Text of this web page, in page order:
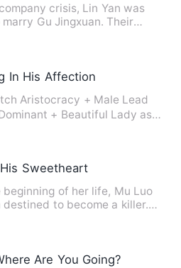
crisis, Lin Yan was
Gu Jingxuan. Their
In His Affection
Aristocracy + Male Lead
+ Beautiful Lady as
Sweetheart
beginning of her life, Mu Luo
destined to become a killer.
Are You Going?